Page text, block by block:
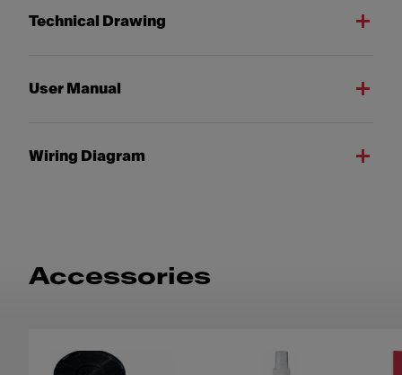
Technical Drawing
User Manual
Wiring Diagram
Accessories